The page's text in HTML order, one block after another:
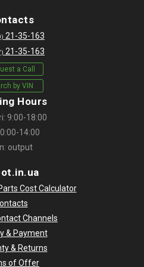
21-35-163
21-35-163
a Call
by VIN
Hours
9:00-18:00
14:00
output
Cost Calculator
Channels
& Payment
& Returns
of Offer